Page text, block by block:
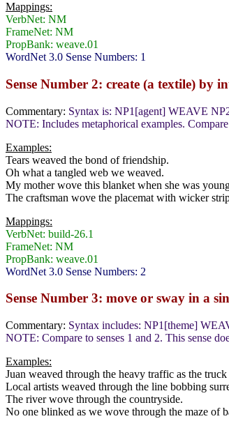
Mappings:
VerbNet: NM
FrameNet: NM
PropBank: weave.01
WordNet 3.0 Sense Numbers: 1
Sense Number 2: create (a textile) by
Commentary: Syntax is: NP1[agent] WEAVE
NOTE: Includes metaphorical examples.
Examples:
Tears weaved the bond of friendship.
Oh what a tangled web we weaved.
My mother wove this blanket when she was
The craftsman wove the placemat with wicker
Mappings:
VerbNet: build-26.1
FrameNet: NM
PropBank: weave.01
WordNet 3.0 Sense Numbers: 2
Sense Number 3: move or sway in a
Commentary: Syntax includes: NP1[theme]
NOTE: Compare to senses 1 and 2. This sense
Examples:
Juan weaved through the heavy traffic as the truck
Local artists weaved through the line bobbing
The river wove through the countryside.
No one blinked as we wove through the maze of